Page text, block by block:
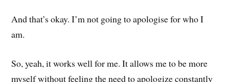
And that’s okay. I’m not going to apologise for who I
am.
So, yeah, it works well for me. It allows me to be more
myself without feeling the need to apologize constantly